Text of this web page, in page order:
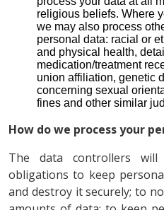
religious beliefs. Where
we may also process
personal data: racial or
and physical health,
medication/treatment
union affiliation, genetic
concerning sexual
fines and other similar
How do we process your
The data controllers
obligations to keep
and destroy it securely; to